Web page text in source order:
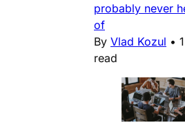
probably never
of
By Vlad Kozul •
read